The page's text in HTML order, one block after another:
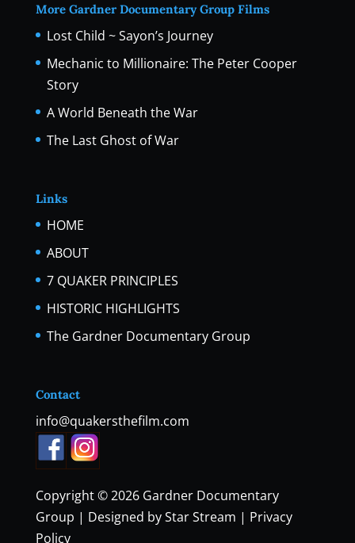
More Gardner Documentary Group Films
Lost Child ~ Sayon’s Journey
Mechanic to Millionaire: The Peter Cooper
Story
A World Beneath the War
The Last Ghost of War
Links
HOME
ABOUT
7 QUAKER PRINCIPLES
HISTORIC HIGHLIGHTS
The Gardner Documentary Group
Contact
info@quakersthefilm.com
Copyright © 2026 Gardner Documentary
Group | Designed byStar Stream | Privacy
Policy